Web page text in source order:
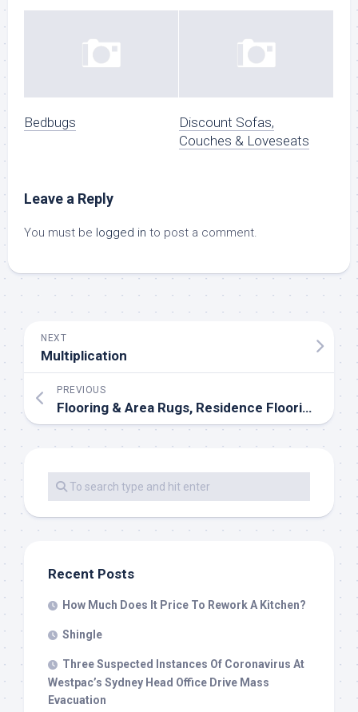
Bedbugs
Discount Sofas,
Couches & Loveseats
Leave a Reply
You must be logged in to post a comment.
NEXT
Multiplication
PREVIOUS
Flooring & Area Rugs, Residence Flooring Ideas
Recent Posts
How Much Does It Price To Rework A Kitchen?
Shingle
Three Suspected Instances Of Coronavirus At
Westpac’s Sydney Head Office Drive Mass
Evacuation